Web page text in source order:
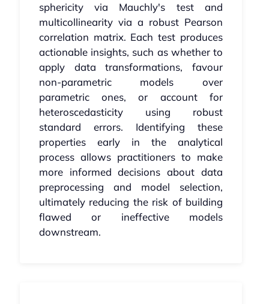
sphericity via Mauchly's test and
multicollinearity via a robust Pearson
correlation matrix. Each test produces
actionable insights, such as whether to
apply data transformations, favour
non-parametric models over
parametric ones, or account for
heteroscedasticity using robust
standard errors. Identifying these
properties early in the analytical
process allows practitioners to make
more informed decisions about data
preprocessing and model selection,
ultimately reducing the risk of building
flawed or ineffective models
downstream.